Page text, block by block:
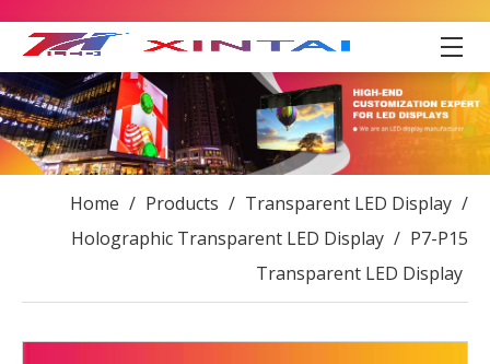
Home / Products / Transparent LED Display /
Holographic Transparent LED Display / P7-P15
Transparent LED Display